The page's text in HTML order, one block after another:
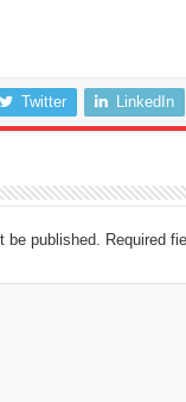
Twitter LinkedIn
be published. Required